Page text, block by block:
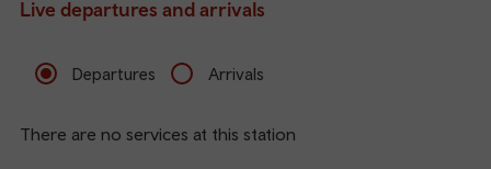
Live departures and arrivals
Departures Arrivals
There are no services at this station